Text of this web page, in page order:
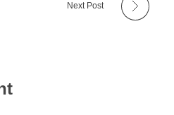
Next Post